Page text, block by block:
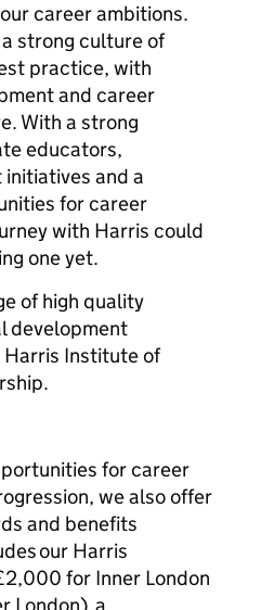
career ambitions.
strong culture of
practice, with
and career
With a strong
educators,
and a
for career
with Harris could
one yet.
of high quality
development
Harris Institute of
for career
we also offer
and benefits
our Harris
for Inner London